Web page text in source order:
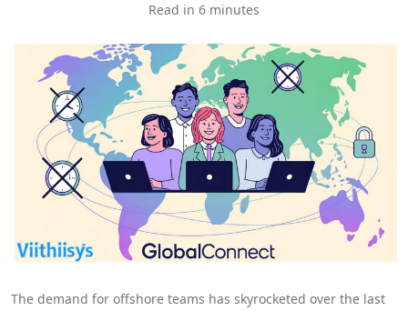
Read in 6 minutes
The demand for offshore teams has skyrocketed over the last